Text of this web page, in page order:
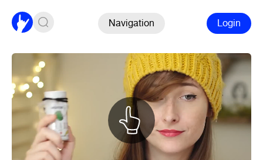
Navigation Login